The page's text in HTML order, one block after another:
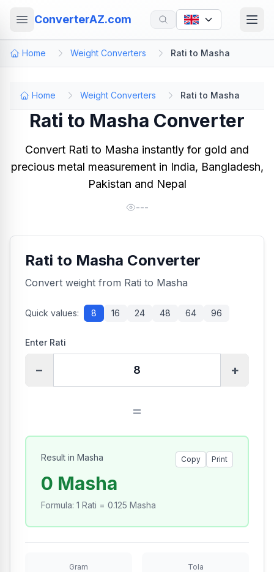
ConverterAZ.com
Home Weight Converters Rati to Masha
Home Weight Converters Rati to Masha
Rati to Masha Converter
Convert Rati to Masha instantly for gold and
precious metal measurement in India, Bangladesh,
Pakistan and Nepal
---
Rati to Masha Converter
Convert weight from Rati to Masha
Quick values: 8 16 24 48 64 96
Enter Rati
− +
=
Result in Masha Copy Print
0 Masha
Formula: 1 Rati = 0.125 Masha
Gram Tola